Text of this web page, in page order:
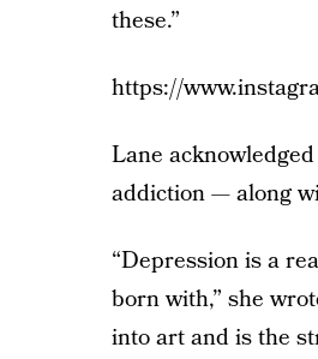
these.”
https://
Lane
addiction — along
“Depression is a
born with,” she
into art and is the